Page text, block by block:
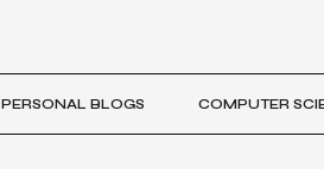
PERSONAL BLOGS COMPUTER